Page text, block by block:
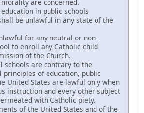
are concerned.
in public schools
be unlawful in any state of the
for any neutral or non-
to enroll any Catholic child
of the Church.
schools are contrary to the
principles of education, public
United States are lawful only when
instruction and every other subject
with Catholic piety.
of the United States and of the